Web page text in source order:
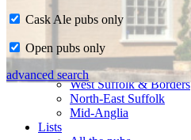
CAMRA in Suffolk
Ipswich & East Suffolk
West Suffolk & Borders
North-East Suffolk
Mid-Anglia
Lists
Cask Ale pubs only
Open pubs only
advanced search